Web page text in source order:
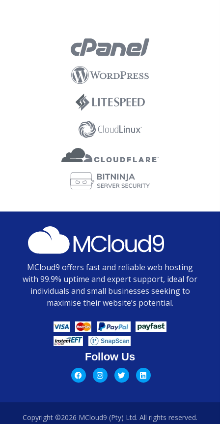
MCloud9 offers fast and reliable web hosting
with 99.9% uptime and expert support, ideal for
individuals and small businesses seeking to
maximise their website’s potential.
Follow Us
Copyright ©2026 MCloud9 (Pty) Ltd. All rights reserved.